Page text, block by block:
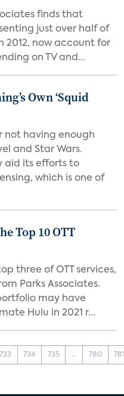
finds that
just over half of
2012, now account for
on TV and...
Own ‘Squid
not having enough
and Star Wars.
aid its efforts to
which is one of
Top 10 OTT
three of OTT services,
Parks Associates.
may have
Hulu in 2021 r...
733 734 735 ... 780